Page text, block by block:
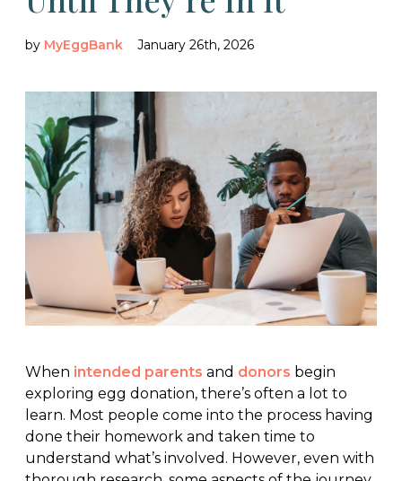
by MyEggBank January 26th, 2026
When intended parents and donors begin
exploring egg donation, there’s often a lot to
learn. Most people come into the process having
done their homework and taken time to
understand what’s involved. However, even with